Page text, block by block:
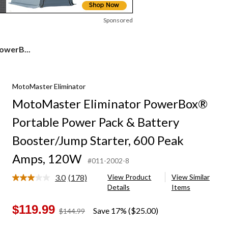
Sponsored
MotoMaster Eliminator
MotoMaster Eliminator PowerBox®
Portable Power Pack & Battery
Booster/Jump Starter, 600 Peak
Amps, 120W
#011-2002-8
3.0 Read
page
(178)
View Product
Details
View Similar
Items
$119.99 $144.99
price
Save 17% ($25.00)